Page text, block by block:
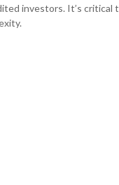
investors. It’s